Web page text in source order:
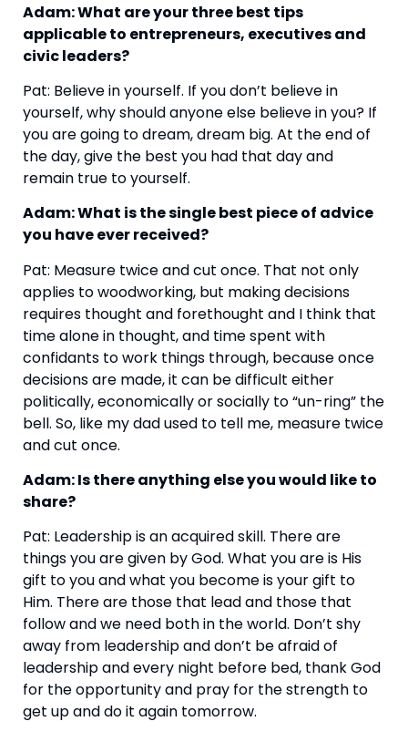
Adam: What are your three best tips
applicable to entrepreneurs, executives and
civic leaders?
Pat: Believe in yourself. If you don’t believe in
yourself, why should anyone else believe in you? If
you are going to dream, dream big. At the end of
the day, give the best you had that day and
remain true to yourself.
Adam: What is the single best piece of advice
you have ever received?
Pat: Measure twice and cut once. That not only
applies to woodworking, but making decisions
requires thought and forethought and I think that
time alone in thought, and time spent with
confidants to work things through, because once
decisions are made, it can be difficult either
politically, economically or socially to “un-ring” the
bell. So, like my dad used to tell me, measure twice
and cut once.
Adam: Is there anything else you would like to
share?
Pat: Leadership is an acquired skill. There are
things you are given by God. What you are is His
gift to you and what you become is your gift to
Him. There are those that lead and those that
follow and we need both in the world. Don’t shy
away from leadership and don’t be afraid of
leadership and every night before bed, thank God
for the opportunity and pray for the strength to
get up and do it again tomorrow.